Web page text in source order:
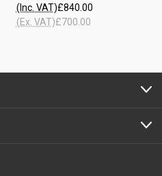
£840.00
(Inc. VAT)
£700.00
(Ex. VAT)